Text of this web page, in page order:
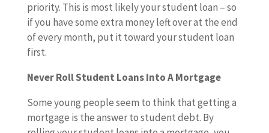
priority. This is most likely your student loan – so
if you have some extra money left over at the end
of every month, put it toward your student loan
first.
Never Roll Student Loans Into A Mortgage
Some young people seem to think that getting a
mortgage is the answer to student debt. By